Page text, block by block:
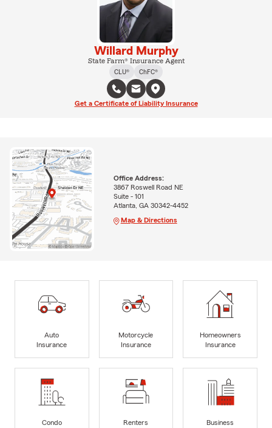
Willard Murphy
State Farm® Insurance Agent
CLU®
ChFC®
Get a Certificate of Liability Insurance
Office Address:
3867 Roswell Road NE
Suite - 101
Atlanta, GA 30342-4452
Map & Directions
Auto
Insurance
Motorcycle
Insurance
Homeowners
Insurance
Condo
Renters
Business